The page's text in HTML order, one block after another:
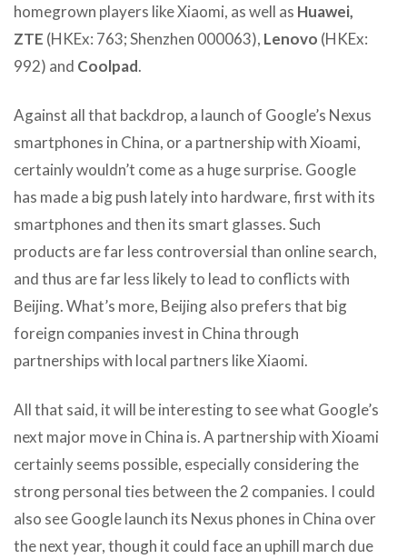
homegrown players like Xiaomi, as well as Huawei,
ZTE (HKEx: 763; Shenzhen 000063), Lenovo (HKEx:
992) and Coolpad.
Against all that backdrop, a launch of Google’s Nexus
smartphones in China, or a partnership with Xioami,
certainly wouldn’t come as a huge surprise. Google
has made a big push lately into hardware, first with its
smartphones and then its smart glasses. Such
products are far less controversial than online search,
and thus are far less likely to lead to conflicts with
Beijing. What’s more, Beijing also prefers that big
foreign companies invest in China through
partnerships with local partners like Xiaomi.
All that said, it will be interesting to see what Google’s
next major move in China is. A partnership with Xioami
certainly seems possible, especially considering the
strong personal ties between the 2 companies. I could
also see Google launch its Nexus phones in China over
the next year, though it could face an uphill march due